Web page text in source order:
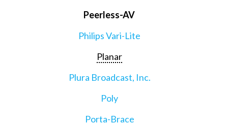
Peerless-AV
Philips Vari-Lite
Planar
Plura Broadcast, Inc.
Poly
Porta-Brace